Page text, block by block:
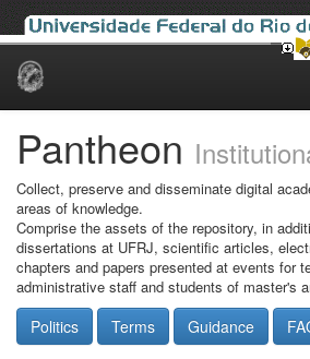
Skip
Pantheon
Collect, preserve and disseminate digital
areas of knowledge.
Comprise the assets of the repository, in
dissertations at UFRJ, scientific articles,
chapters and papers presented at events for
administrative staff and students of master's
Politics Terms Guidance